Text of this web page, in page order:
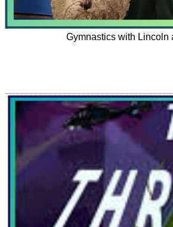
Gymnastics with Lincoln